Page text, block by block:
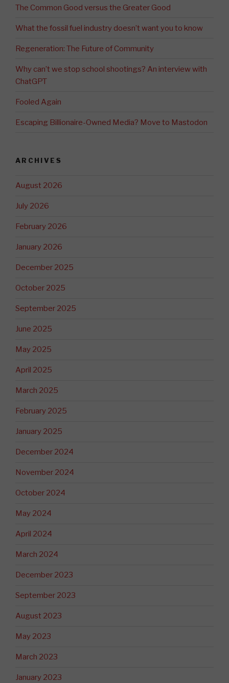
The Common Good versus the Greater Good
What the fossil fuel industry doesn’t want you to know
Regeneration: The Future of Community
Why can’t we stop school shootings? An interview with
ChatGPT
Fooled Again
Escaping Billionaire-Owned Media? Move to Mastodon
ARCHIVES
August 2026
July 2026
February 2026
January 2026
December 2025
October 2025
September 2025
June 2025
May 2025
April 2025
March 2025
February 2025
January 2025
December 2024
November 2024
October 2024
May 2024
April 2024
March 2024
December 2023
September 2023
August 2023
May 2023
March 2023
January 2023